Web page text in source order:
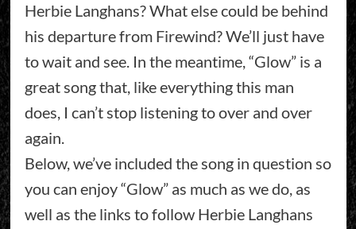
Herbie Langhans? What else could be behind
his departure from Firewind? We’ll just have
to wait and see. In the meantime, “Glow” is a
great song that, like everything this man
does, I can’t stop listening to over and over
again.
Below, we’ve included the song in question so
you can enjoy “Glow” as much as we do, as
well as the links to follow Herbie Langhans